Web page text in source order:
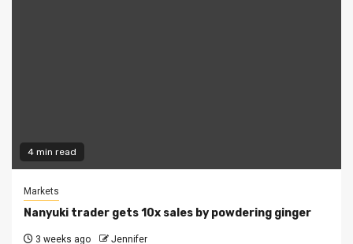
4 min read
Markets
Nanyuki trader gets 10x sales by powdering ginger
3 weeks ago Jennifer